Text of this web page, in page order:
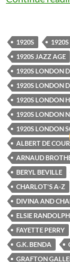
1920S
1920S JAZZ AGE
1920S LONDON
1920S LONDON
1920S LONDON
1920S LONDON
1920S LONDON
ALBERT DE
ARNAUD
BERYL BEVILLE
CHARLOT'S A-Z
DIVINA AND
ELSIE RANDOLPH
FAYETTE PERRY
G.K. BENDA
GRAFTON